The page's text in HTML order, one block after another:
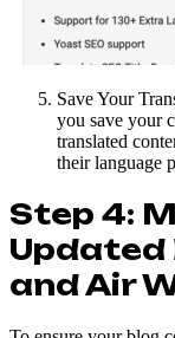
Save Your
you save your
translated
their language
Step 4:
Updated
and Air